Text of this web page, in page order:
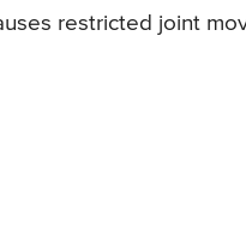
restricted joint